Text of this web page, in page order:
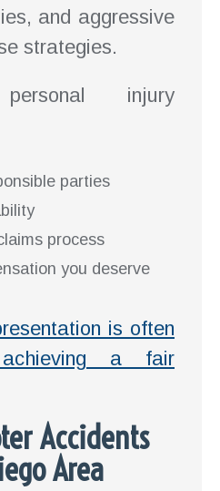
and aggressive
strategies.
personal injury
parties
process
you deserve
is often
a fair
Accidents
Area